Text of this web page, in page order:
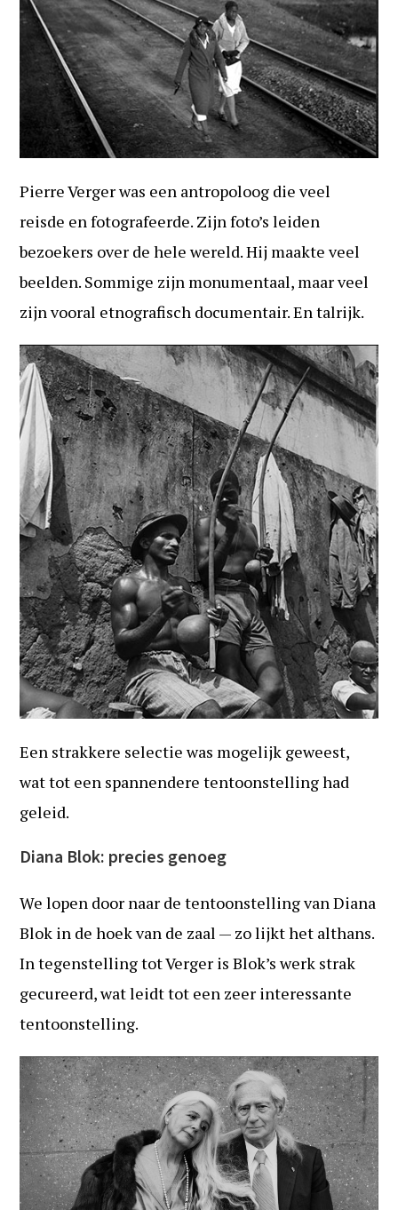
Pierre Verger was een antropoloog die veel
reisde en fotografeerde. Zijn foto’s leiden
bezoekers over de hele wereld. Hij maakte veel
beelden. Sommige zijn monumentaal, maar veel
zijn vooral etnografisch documentair. En talrijk.
Een strakkere selectie was mogelijk geweest,
wat tot een spannendere tentoonstelling had
geleid.
Diana Blok: precies genoeg
We lopen door naar de tentoonstelling van Diana
Blok in de hoek van de zaal — zo lijkt het althans.
In tegenstelling tot Verger is Blok’s werk strak
gecureerd, wat leidt tot een zeer interessante
tentoonstelling.